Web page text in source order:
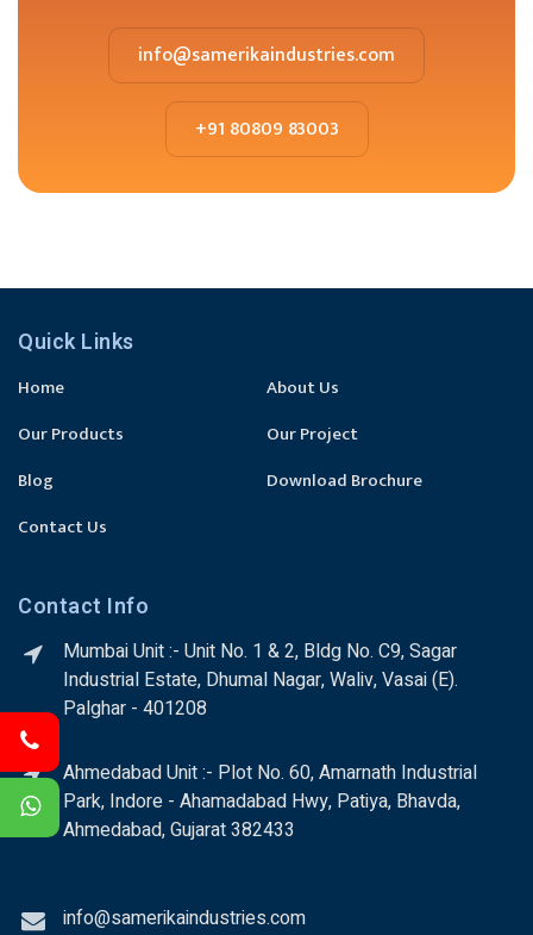
info@samerikaindustries.com
+91 80809 83003
Quick Links
Home
About Us
Our Products
Our Project
Blog
Download Brochure
Contact Us
Contact Info
Mumbai Unit :- Unit No. 1 & 2, Bldg No. C9, Sagar
Industrial Estate, Dhumal Nagar, Waliv, Vasai (E).
Palghar - 401208
Ahmedabad Unit :- Plot No. 60, Amarnath Industrial
Park, Indore - Ahamadabad Hwy, Patiya, Bhavda,
Ahmedabad, Gujarat 382433
info@samerikaindustries.com